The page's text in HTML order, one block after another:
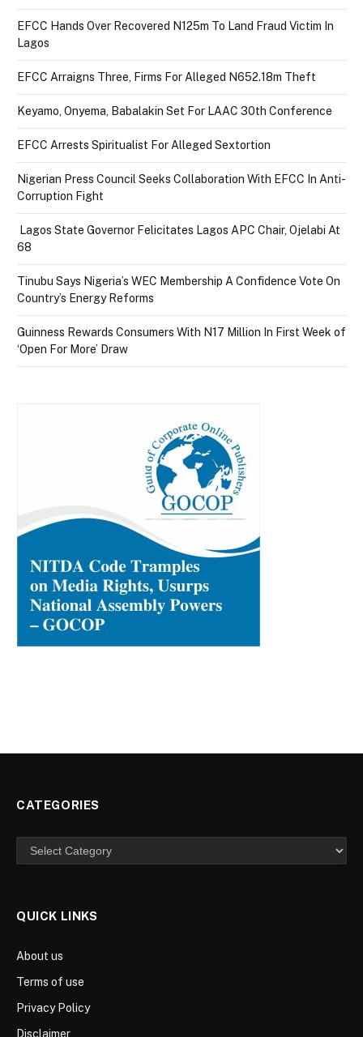
EFCC Hands Over Recovered N125m To Land Fraud Victim In
Lagos
EFCC Arraigns Three, Firms For Alleged N652.18m Theft
Keyamo, Onyema, Babalakin Set For LAAC 30th Conference
EFCC Arrests Spiritualist For Alleged Sextortion
Nigerian Press Council Seeks Collaboration With EFCC In Anti-
Corruption Fight
Lagos State Governor Felicitates Lagos APC Chair, Ojelabi At
68
Tinubu Says Nigeria’s WEC Membership A Confidence Vote On
Country’s Energy Reforms
Guinness Rewards Consumers With N17 Million In First Week of
‘Open For More’ Draw
CATEGORIES
Categories
QUICK LINKS
About us
Terms of use
Privacy Policy
Disclaimer